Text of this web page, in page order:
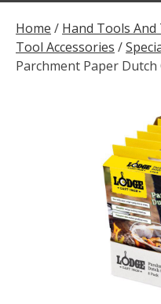
Home / Hand Tools And
Tool Accessories /
Parchment Paper